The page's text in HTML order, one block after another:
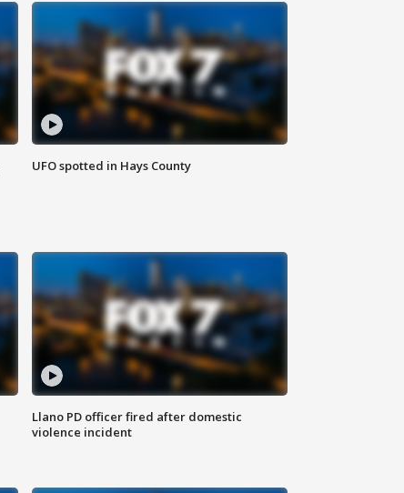
UFO spotted in Hays County
Llano PD officer fired after domestic
violence incident